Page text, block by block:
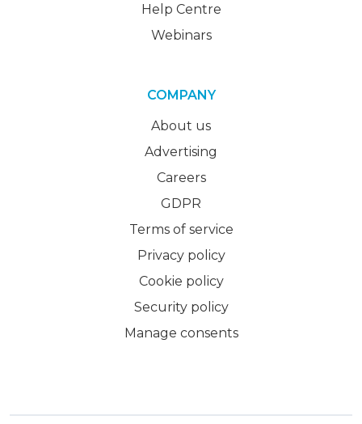
Help Centre
Webinars
COMPANY
About us
Advertising
Careers
GDPR
Terms of service
Privacy policy
Cookie policy
Security policy
Manage consents